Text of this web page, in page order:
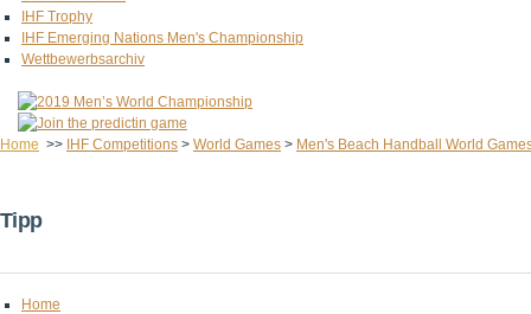
IHF Trophy
IHF Emerging Nations Men's Championship
Wettbewerbsarchiv
Home >> IHF Competitions > World Games > Men's Beach Handball World
Tipp
Home